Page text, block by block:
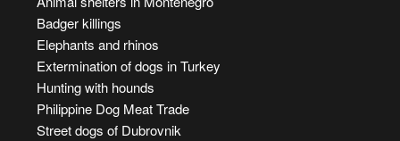
Badger killings
Elephants and rhinos
Extermination of dogs in Turkey
Hunting with hounds
Philippine Dog Meat Trade
Street dogs of Dubrovnik